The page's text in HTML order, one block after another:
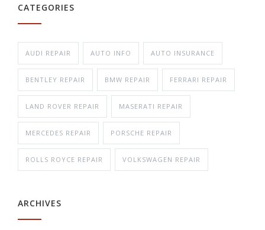
CATEGORIES
AUDI REPAIR AUTO INFO AUTO INSURANCE
BENTLEY REPAIR BMW REPAIR FERRARI REPAIR
LAND ROVER REPAIR MASERATI REPAIR
MERCEDES REPAIR PORSCHE REPAIR
ROLLS ROYCE REPAIR VOLKSWAGEN REPAIR
ARCHIVES